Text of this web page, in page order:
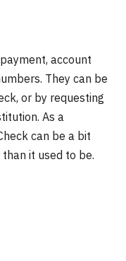
account
They can be
or by requesting
As a
can be a bit
it used to be.